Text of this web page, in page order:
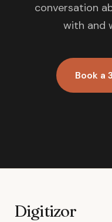
conversation
with and
Book a
Digitizor